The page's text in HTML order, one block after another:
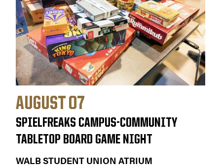
AUGUST 07
SPIELFREAKS CAMPUS-COMMUNITY
TABLETOP BOARD GAME NIGHT
WALB STUDENT UNION ATRIUM